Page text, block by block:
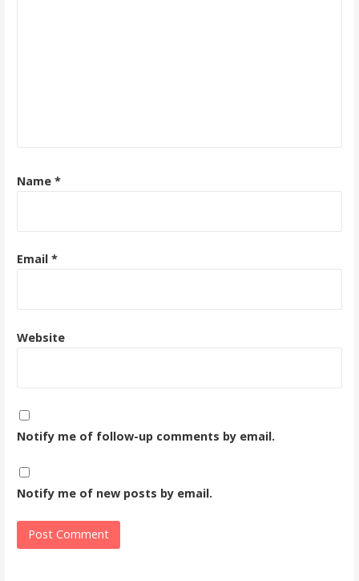
Name *
Email *
Website
Notify me of follow-up comments by email.
Notify me of new posts by email.